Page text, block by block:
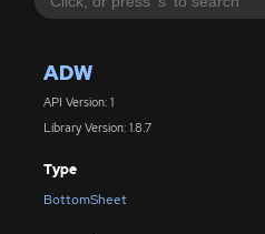
ADW
API Version: 1
Library Version: 1.8.7
Type
BottomSheet